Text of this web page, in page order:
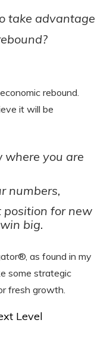
take advantage
rebound.
it will be
where you are
numbers,
position for new
big.
as found in my
some strategic
fresh growth.
Level